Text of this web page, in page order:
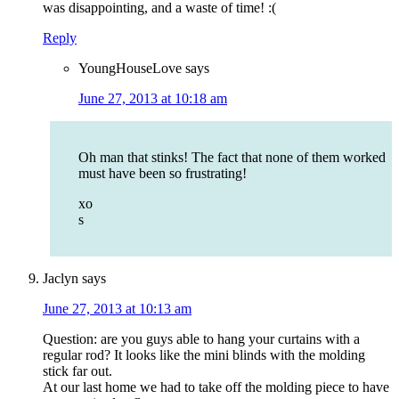
was disappointing, and a waste of time! :(
Reply
YoungHouseLove says
June 27, 2013 at 10:18 am
Oh man that stinks! The fact that none of them worked
must have been so frustrating!
xo
s
Jaclyn says
June 27, 2013 at 10:13 am
Question: are you guys able to hang your curtains with a
regular rod? It looks like the mini blinds with the molding
stick far out.
At our last home we had to take off the molding piece to have